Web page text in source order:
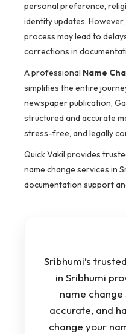
personal preference,
identity updates.
process may lead to
corrections in
A professional Name
simplifies the entire
newspaper publication,
structured and accurate
stress-free, and legally
Quick Vakil provides
name change services in
documentation support
Sribhumi’s
in Sribhumi
name
accurate, and
change your